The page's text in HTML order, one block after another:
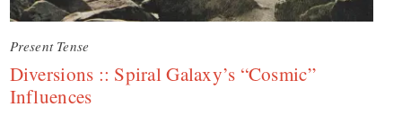
Present Tense
Diversions :: Spiral Galaxy’s “Cosmic”
Influences